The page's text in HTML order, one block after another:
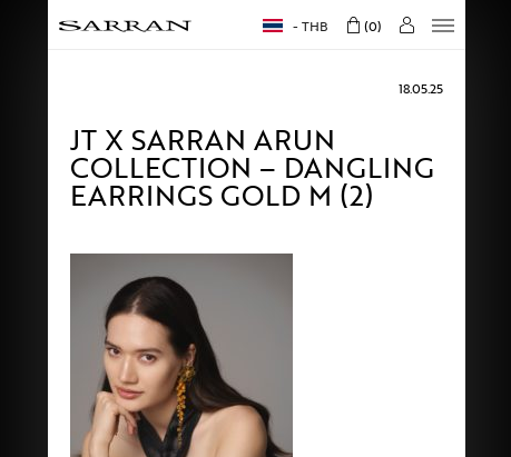
THB 0
18.05.25
JT X SARRAN ARUN
COLLECTION – DANGLING
EARRINGS GOLD M (2)